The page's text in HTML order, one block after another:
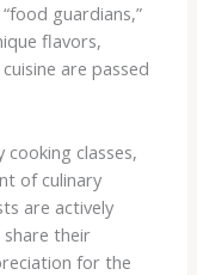
guardians,”
flavors,
are passed
classes,
of culinary
are actively
their
for the